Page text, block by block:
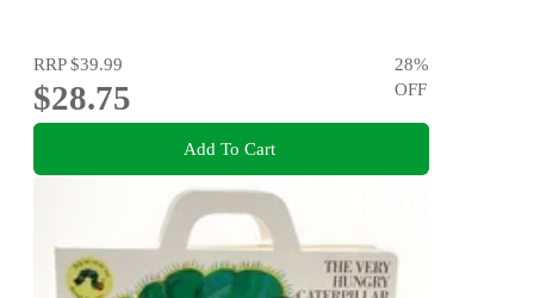
RRP$39.99
$28.75
28%
OFF
Add To Cart